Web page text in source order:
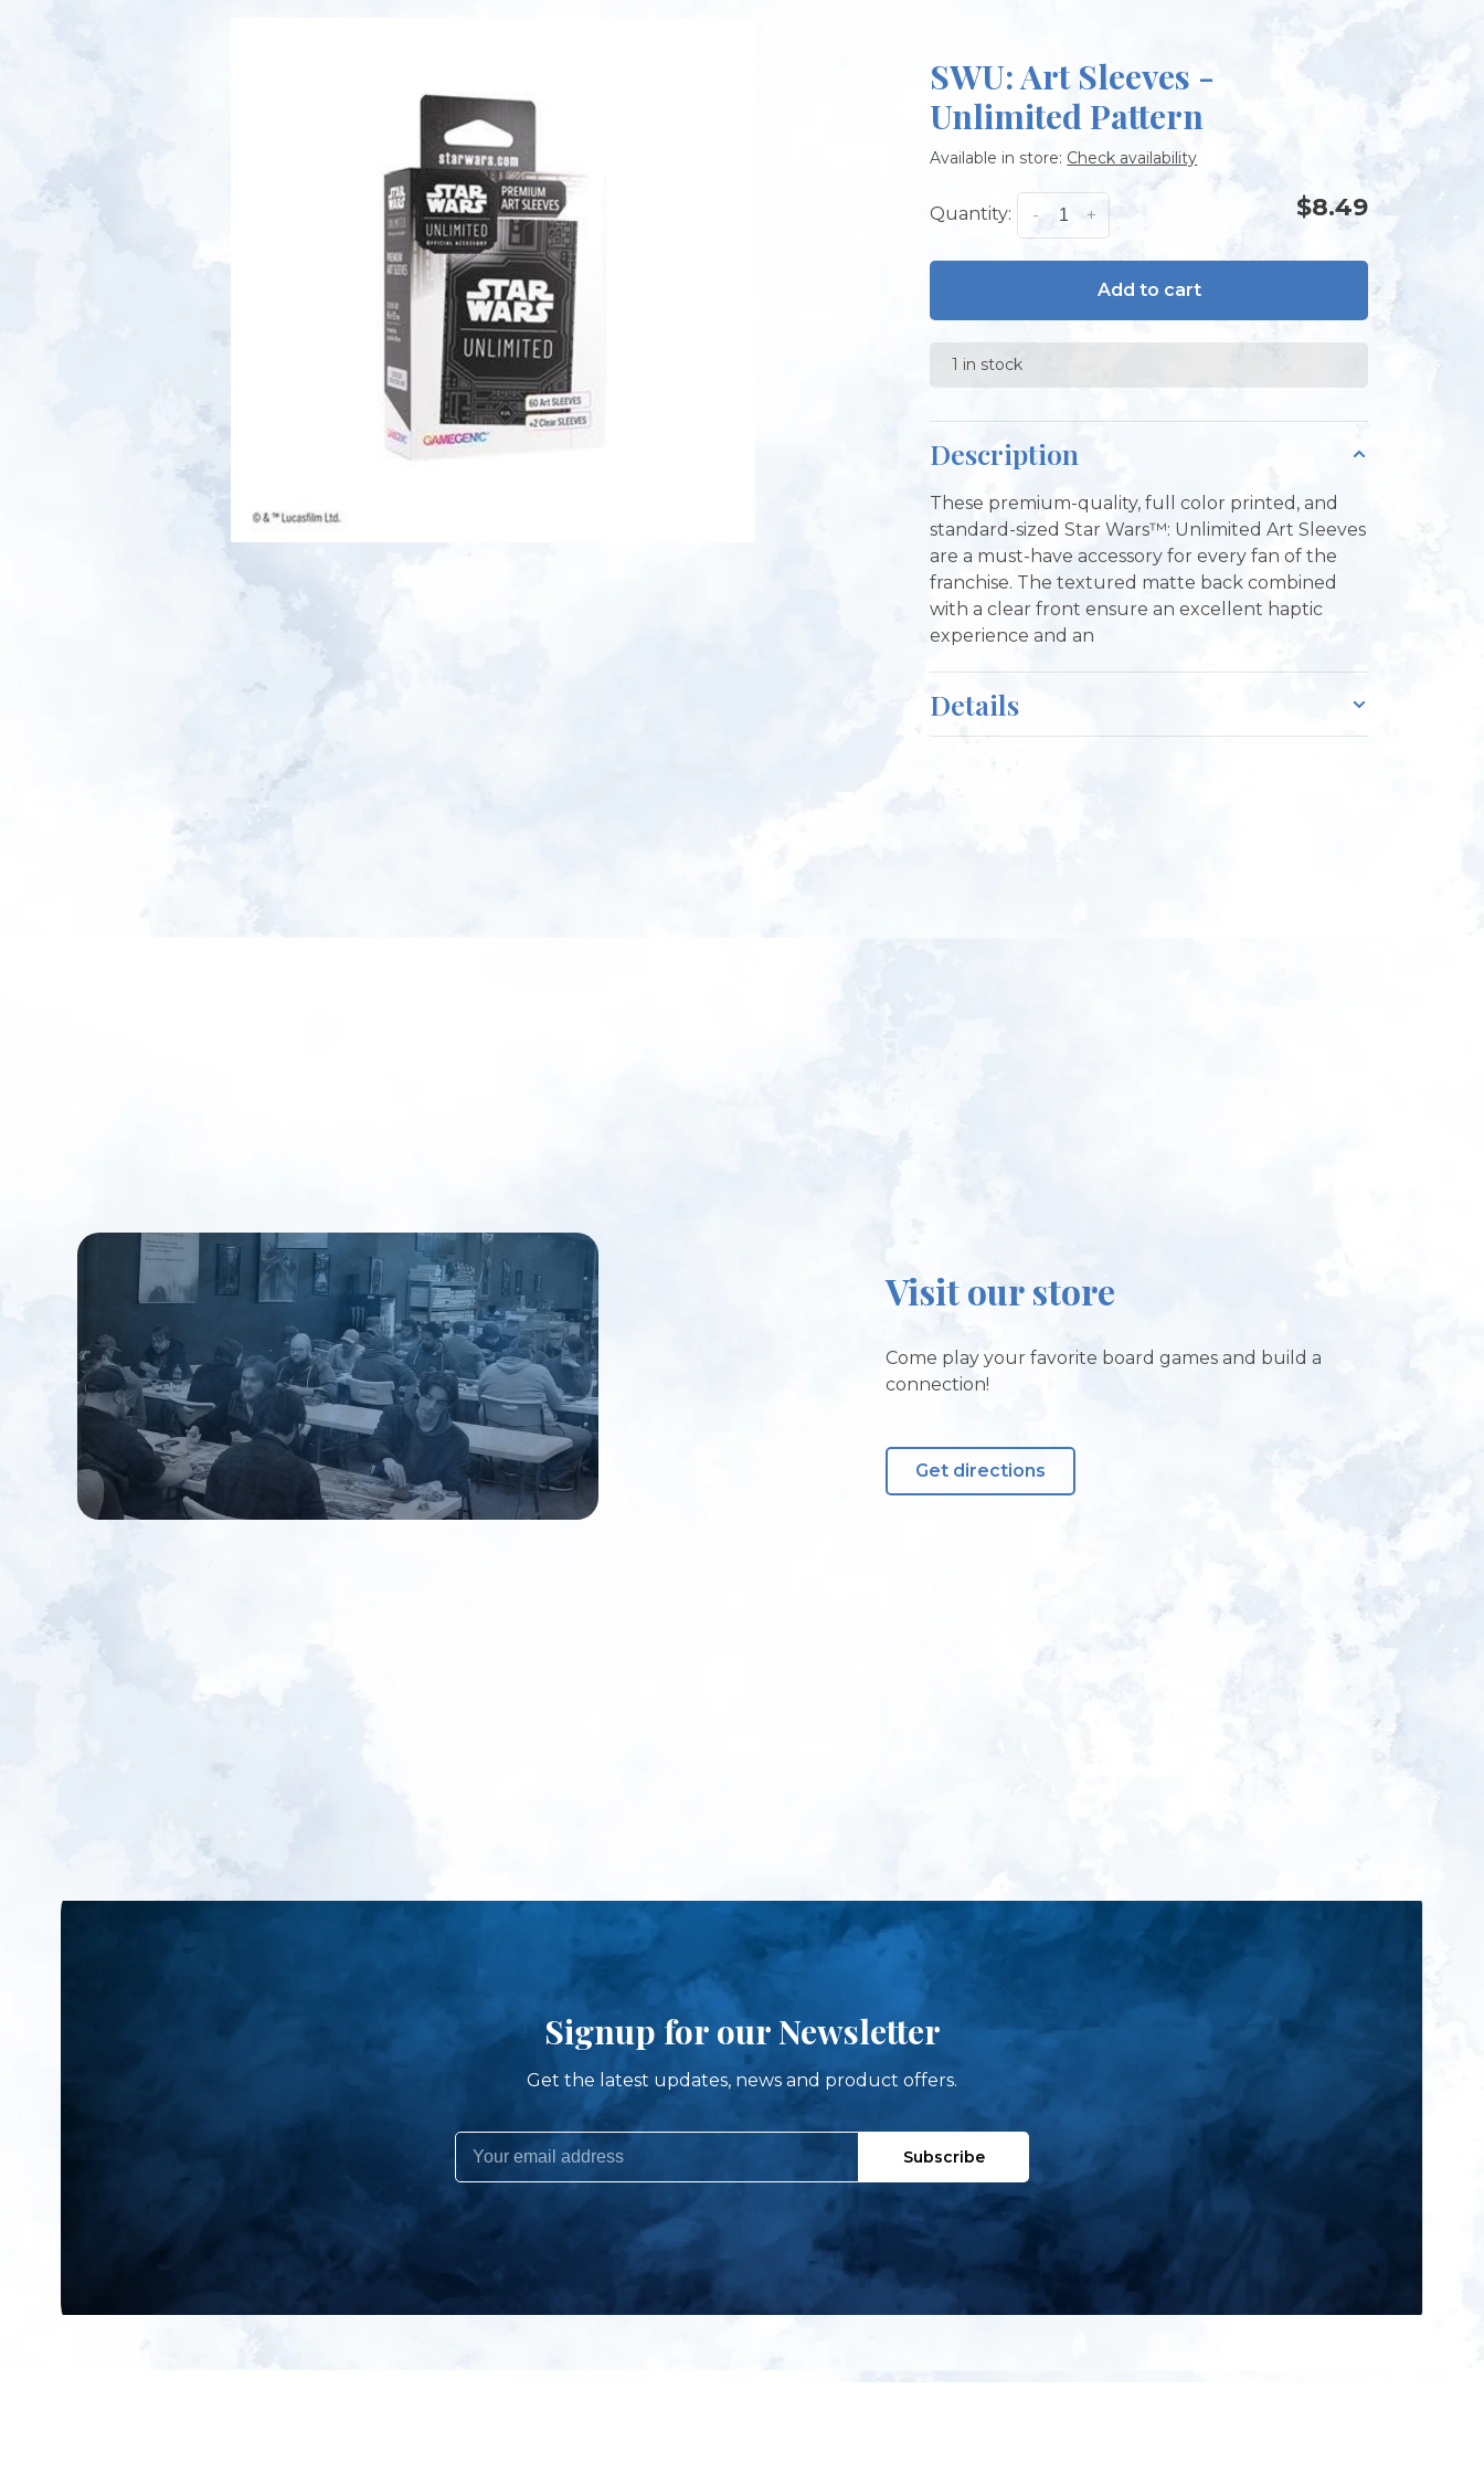
SWU: Art Sleeves -
Unlimited Pattern
Available in store: Check availability
Quantity: +
- $8.49
Add to cart
1 in stock
Description
These premium-quality, full color printed, and
standard-sized Star Wars™: Unlimited Art Sleeves
are a must-have accessory for every fan of the
franchise. The textured matte back combined
with a clear front ensure an excellent haptic
experience and an
Details
Visit our store
Come play your favorite board games and build a
connection!
Get directions
Signup for our Newsletter
Get the latest updates, news and product offers.
Subscribe